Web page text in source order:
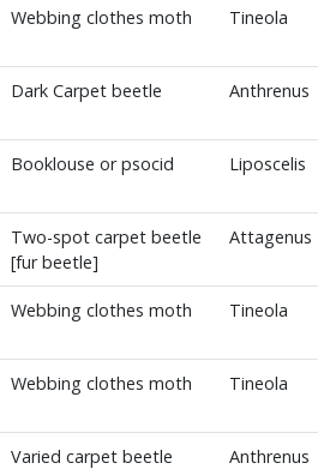
Webbing clothes moth Tineola
Dark Carpet beetle Anthrenus
Booklouse or psocid Liposcelis
Two-spot carpet beetle
[fur beetle]
Attagenus
Webbing clothes moth Tineola
Webbing clothes moth Tineola
Varied carpet beetle Anthrenus